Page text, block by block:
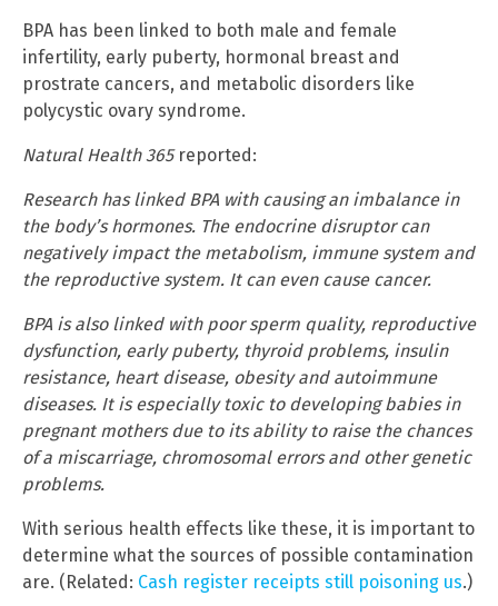
BPA has been linked to both male and female
infertility, early puberty, hormonal breast and
prostrate cancers, and metabolic disorders like
polycystic ovary syndrome.
Natural Health 365reported:
Research has linked BPA with causing an imbalance in
the body’s hormones. The endocrine disruptor can
negatively impact the metabolism, immune system and
the reproductive system. It can even cause cancer.
BPA is also linked with poor sperm quality, reproductive
dysfunction, early puberty, thyroid problems, insulin
resistance, heart disease, obesity and autoimmune
diseases. It is especially toxic to developing babies in
pregnant mothers due to its ability to raise the chances
of a miscarriage, chromosomal errors and other genetic
problems.
With serious health effects like these, it is important to
determine what the sources of possible contamination
are. (Related: Cash register receipts still poisoning us.)